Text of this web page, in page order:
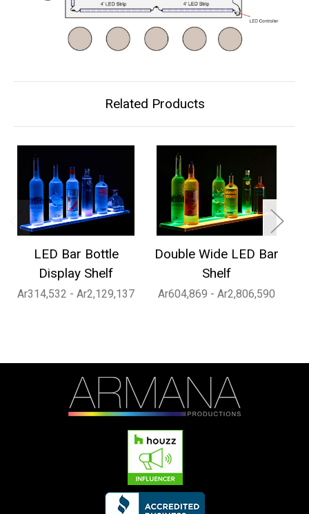
Related Products
LED Bar Bottle
Display Shelf
Ar314,532 - Ar2,129,137
Double Wide LED Bar
Shelf
Ar604,869 - Ar2,806,590